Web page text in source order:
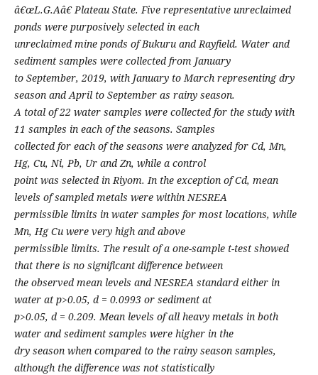
â€œL.G.Aâ€ Plateau State. Five representative unreclaimed
ponds were purposively selected in each
unreclaimed mine ponds of Bukuru and Rayfield. Water and
sediment samples were collected from January
to September, 2019, with January to March representing dry
season and April to September as rainy season.
A total of 22 water samples were collected for the study with
11 samples in each of the seasons. Samples
collected for each of the seasons were analyzed for Cd, Mn,
Hg, Cu, Ni, Pb, Ur and Zn, while a control
point was selected in Riyom. In the exception of Cd, mean
levels of sampled metals were within NESREA
permissible limits in water samples for most locations, while
Mn, Hg Cu were very high and above
permissible limits. The result of a one-sample t-test showed
that there is no significant difference between
the observed mean levels and NESREA standard either in
water at p>0.05, d = 0.0993 or sediment at
p>0.05, d = 0.209. Mean levels of all heavy metals in both
water and sediment samples were higher in the
dry season when compared to the rainy season samples,
although the difference was not statistically